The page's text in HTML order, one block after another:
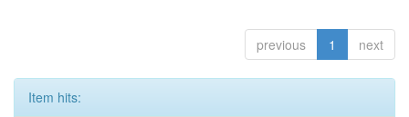
previous 1 next
Item hits: